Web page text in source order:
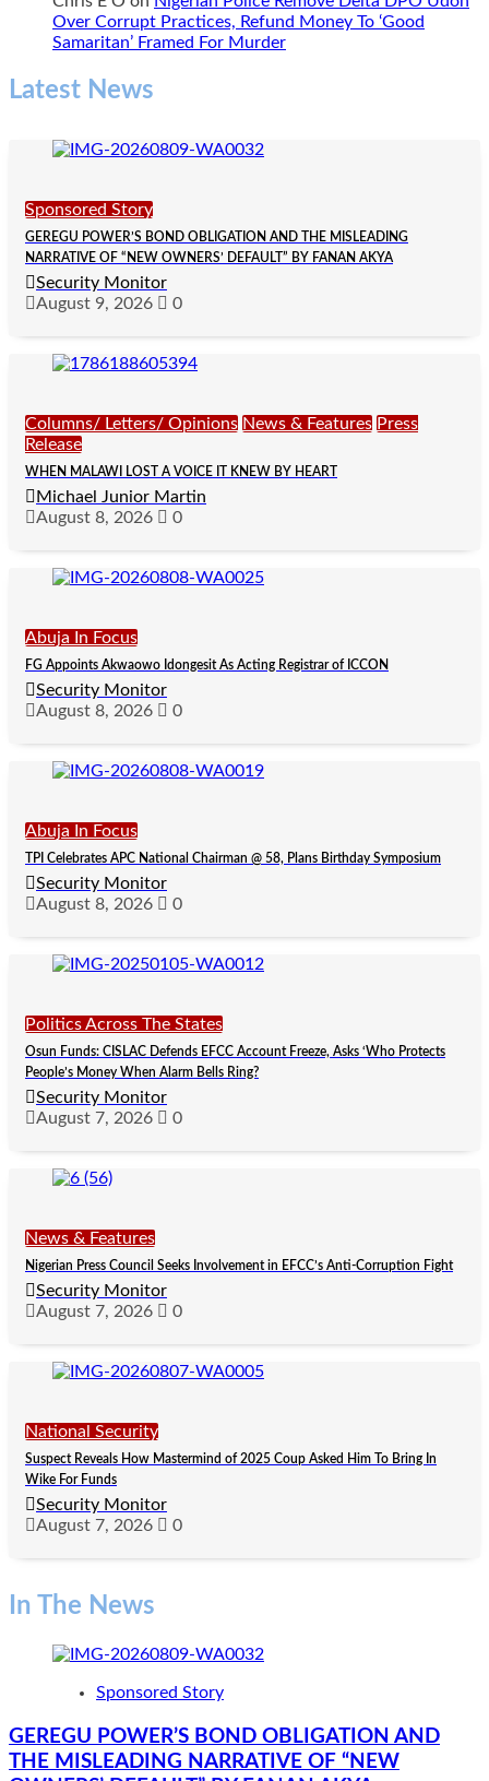
Over Corrupt Practices, Refund Money To ‘Good
Samaritan’ Framed For Murder
Latest News
Sponsored Story
GEREGU POWER’S BOND OBLIGATION AND THE MISLEADING
NARRATIVE OF “NEW OWNERS’ DEFAULT” BY FANAN AKYA
Security Monitor
August 9, 2026
0
Columns/ Letters/ Opinions News & Features Press
Release
WHEN MALAWI LOST A VOICE IT KNEW BY HEART
Michael Junior Martin
August 8, 2026
0
Abuja In Focus
FG Appoints Akwaowo Idongesit As Acting Registrar of ICCON
Security Monitor
August 8, 2026
0
Abuja In Focus
TPI Celebrates APC National Chairman @ 58, Plans Birthday Symposium
Security Monitor
August 8, 2026
0
Politics Across The States
Osun Funds: CISLAC Defends EFCC Account Freeze, Asks ‘Who Protects
People’s Money When Alarm Bells Ring?
Security Monitor
August 7, 2026
0
News & Features
Nigerian Press Council Seeks Involvement in EFCC’s Anti-Corruption Fight
Security Monitor
August 7, 2026
0
National Security
Suspect Reveals How Mastermind of 2025 Coup Asked Him To Bring In
Wike For Funds
Security Monitor
August 7, 2026
0
In The News
Sponsored Story
GEREGU POWER’S BOND OBLIGATION AND
THE MISLEADING NARRATIVE OF “NEW